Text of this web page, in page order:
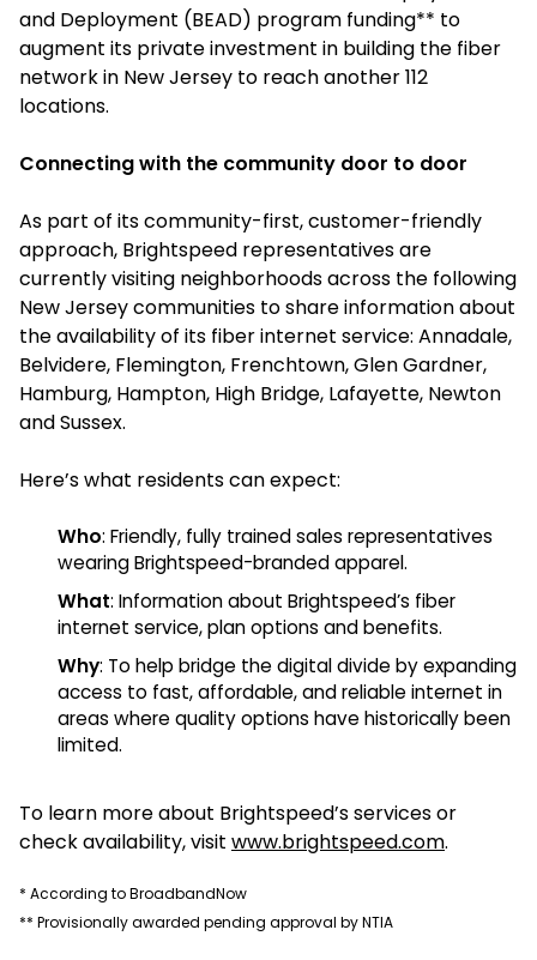
and Deployment (BEAD) program funding** to
augment its private investment in building the fiber
network in New Jersey to reach another 112
locations.
Connecting with the community door to door
As part of its community-first, customer-friendly
approach, Brightspeed representatives are
currently visiting neighborhoods across the following
New Jersey communities to share information about
the availability of its fiber internet service: Annadale,
Belvidere, Flemington, Frenchtown, Glen Gardner,
Hamburg, Hampton, High Bridge, Lafayette, Newton
and Sussex.
Here’s what residents can expect:
Who: Friendly, fully trained sales representatives
wearing Brightspeed-branded apparel.
What: Information about Brightspeed’s fiber
internet service, plan options and benefits.
Why: To help bridge the digital divide by expanding
access to fast, affordable, and reliable internet in
areas where quality options have historically been
limited.
To learn more about Brightspeed’s services or
check availability, visit www.brightspeed.com.
* According to BroadbandNow
** Provisionally awarded pending approval by NTIA